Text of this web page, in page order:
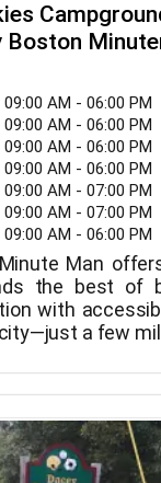
09:00 AM - 06:00 PM
09:00 AM - 06:00 PM
09:00 AM - 06:00 PM
09:00 AM - 06:00 PM
09:00 AM - 07:00 PM
09:00 AM - 07:00 PM
09:00 AM - 06:00 PM
Man
the best of
with
a few
canopy, relax
by the
take in the
pool, and
campfire.